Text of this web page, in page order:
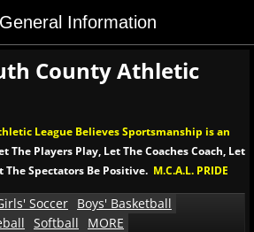
General Information
Tournament
and Procedures
County Athletic
League Believes Sportsmanship is an
The Players Play, Let The Coaches Coach, Let
Spectators Be Positive. M.C.A.L. PRIDE
Soccer Boys' Basketball
Softball MORE